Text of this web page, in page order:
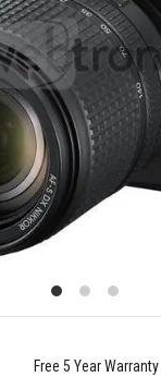
Free 5 Year Warranty